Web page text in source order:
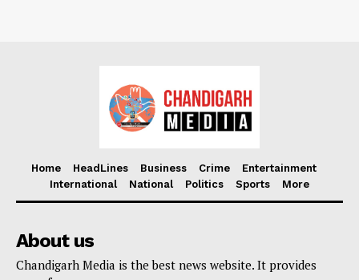
Home HeadLines Business Crime
Entertainment
International
National Politics Sports More
About us
Chandigarh Media is the best news website. It provides